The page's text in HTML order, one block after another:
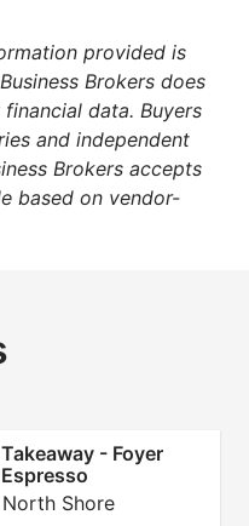
provided is
Brokers does
data. Buyers
and independent
Brokers accepts
based on vendor-
- Foyer
Shore